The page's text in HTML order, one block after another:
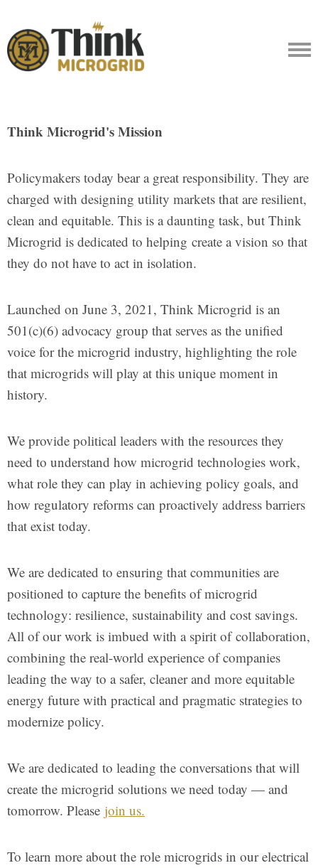
Think Microgrid's Mission
Policymakers today bear a great responsibility. They are
charged with designing utility markets that are resilient,
clean and equitable. This is a daunting task, but Think
Microgrid is dedicated to helping create a vision so that
they do not have to act in isolation.
Launched on June 3, 2021, Think Microgrid is an
501(c)(6) advocacy group that serves as the unified
voice for the microgrid industry, highlighting the role
that microgrids will play at this unique moment in
history.
We provide political leaders with the resources they
need to understand how microgrid technologies work,
what role they can play in achieving policy goals, and
how regulatory reforms can proactively address barriers
that exist today.
We are dedicated to ensuring that communities are
positioned to capture the benefits of microgrid
technology: resilience, sustainability and cost savings.
All of our work is imbued with a spirit of collaboration,
combining the real-world experience of companies
leading the way to a safer, cleaner and more equitable
energy future with practical and pragmatic strategies to
modernize policy.
We are dedicated to leading the conversations that will
create the microgrid solutions we need today — and
tomorrow. Please join us.
To learn more about the role microgrids in our electrical